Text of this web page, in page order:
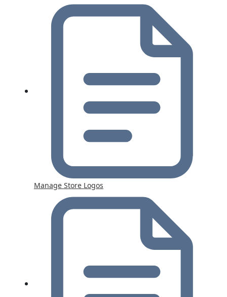
Manage Store Logos